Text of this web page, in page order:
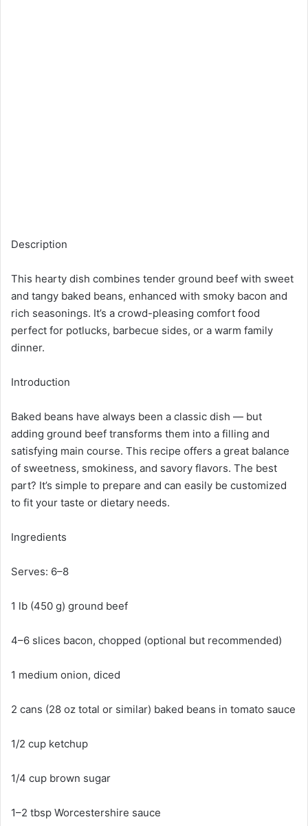
Description
This hearty dish combines tender ground beef with sweet
and tangy baked beans, enhanced with smoky bacon and
rich seasonings. It’s a crowd-pleasing comfort food
perfect for potlucks, barbecue sides, or a warm family
dinner.
Introduction
Baked beans have always been a classic dish — but
adding ground beef transforms them into a filling and
satisfying main course. This recipe offers a great balance
of sweetness, smokiness, and savory flavors. The best
part? It’s simple to prepare and can easily be customized
to fit your taste or dietary needs.
Ingredients
Serves: 6–8
1 lb (450 g) ground beef
4–6 slices bacon, chopped (optional but recommended)
1 medium onion, diced
2 cans (28 oz total or similar) baked beans in tomato sauce
1/2 cup ketchup
1/4 cup brown sugar
1–2 tbsp Worcestershire sauce